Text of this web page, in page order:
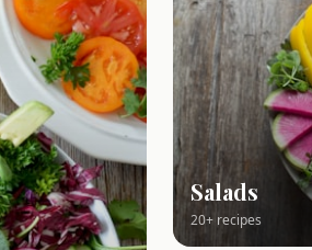
Salads
20+ recipes